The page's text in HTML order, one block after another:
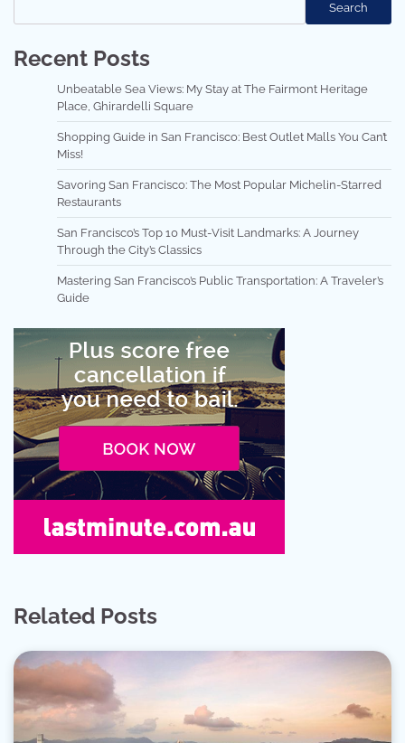
Search
Recent Posts
Unbeatable Sea Views: My Stay at The Fairmont Heritage
Place, Ghirardelli Square
Shopping Guide in San Francisco: Best Outlet Malls You Can’t
Miss!
Savoring San Francisco: The Most Popular Michelin-Starred
Restaurants
San Francisco’s Top 10 Must-Visit Landmarks: A Journey
Through the City’s Classics
Mastering San Francisco’s Public Transportation: A Traveler’s
Guide
Related Posts